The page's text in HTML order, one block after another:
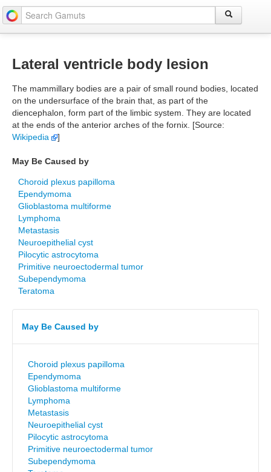
Lateral ventricle body lesion
The mammillary bodies are a pair of small round bodies, located
on the undersurface of the brain that, as part of the
diencephalon, form part of the limbic system. They are located
at the ends of the anterior arches of the fornix. [Source:
Wikipedia
]
May Be Caused by
Choroid plexus papilloma
Ependymoma
Glioblastoma multiforme
Lymphoma
Metastasis
Neuroepithelial cyst
Pilocytic astrocytoma
Primitive neuroectodermal tumor
Subependymoma
Teratoma
May Be Caused by
Choroid plexus papilloma
Ependymoma
Glioblastoma multiforme
Lymphoma
Metastasis
Neuroepithelial cyst
Pilocytic astrocytoma
Primitive neuroectodermal tumor
Subependymoma